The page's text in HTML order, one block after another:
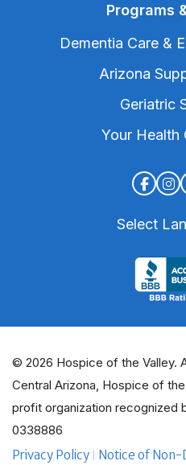
Programs
Dementia Care &
Arizona
Geriatric
Your Health
Select
© 2026 Hospice of the Valley.
Central Arizona, Hospice of
profit organization recognized
0338886
Privacy Policy
Notice of